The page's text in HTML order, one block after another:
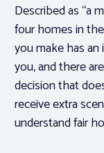
Described as “a
four homes in
you make has
you, and there
decision that
receive extra
understand fair